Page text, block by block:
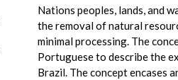
Nations peoples, lands, and
the removal of natural
minimal processing. The
Portuguese to describe the
Brazil. The concept encases